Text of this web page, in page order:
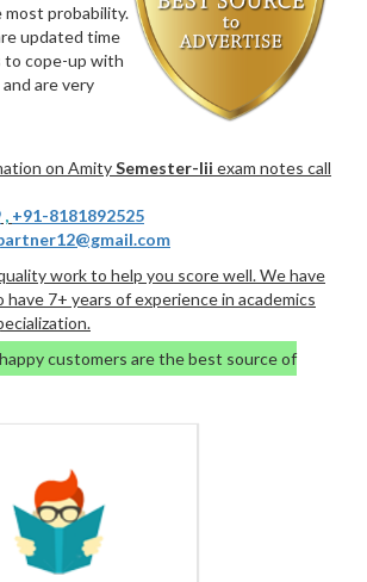
most probability.
updated time
to cope-up with
are very
on AmitySemester-Iii exam notes call
, +91-8181892525
work to help you score well. We have
7+ years of experience in academics
customers are the best source of